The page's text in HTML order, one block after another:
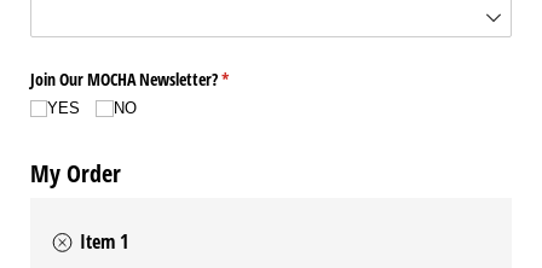
Join Our MOCHA Newsletter?*
(required)
YES NO
My Order
Item 1